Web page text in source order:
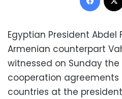
Egyptian President
Armenian counterpart
witnessed on Sunday
cooperation
countries at the